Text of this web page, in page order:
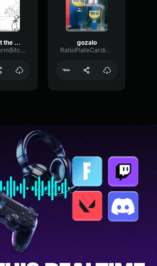
Sherbert the tree pvz meme
RotaryWarmBitcrusher58031
gozalo
RatioPlateCardioid44868